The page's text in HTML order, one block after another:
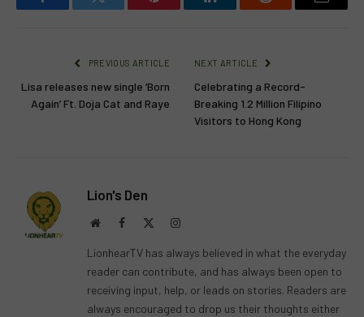
FacebookTwitter Pinterest LinkedInReddit Email
PREVIOUS ARTICLE
Lisa releases new single ‘Born
Again’ Ft. Doja Cat and Raye
NEXT ARTICLE
Celebrating a Record-
Breaking 1.2 Million Filipino
Visitors to Hong Kong
Lion's Den
WebsiteFacebook Instagram
LionhearTV has always believed in what the everyday
reader can contribute, and has always been open to
receiving input, help, or leads on stories. Readers are
always encouraged to drop us their thoughts either